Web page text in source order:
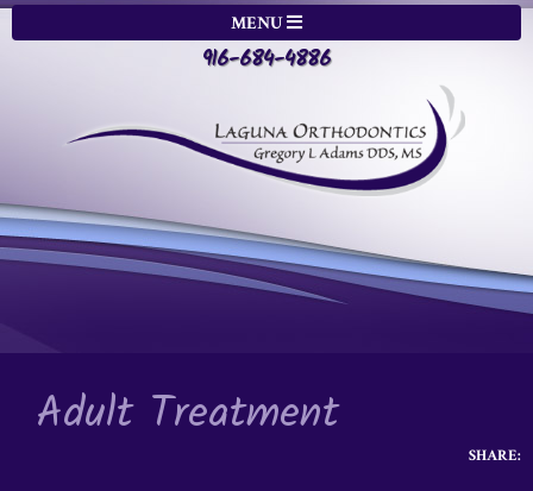
916-684-4886
MENU
Adult Treatment
SHARE: